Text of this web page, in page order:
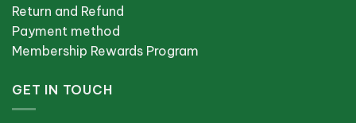
Return and Refund
Payment method
Membership Rewards Program
GET IN TOUCH